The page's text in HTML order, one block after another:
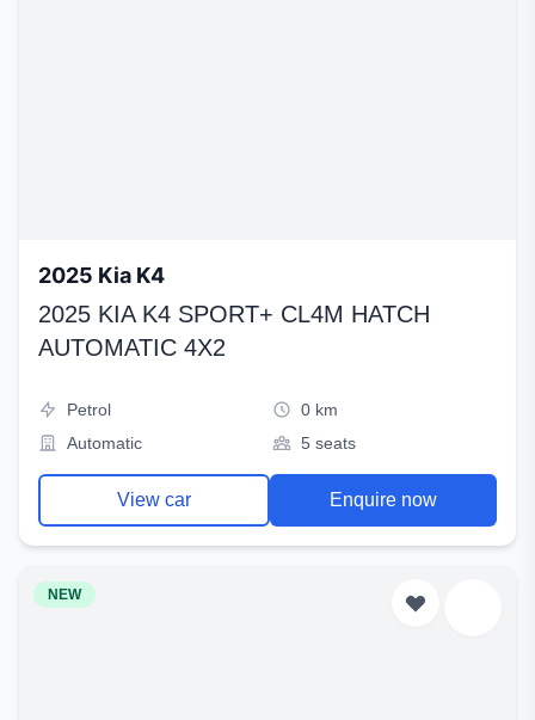
2025 Kia K4
2025 KIA K4 SPORT+ CL4M HATCH
AUTOMATIC 4X2
Petrol
0 km
Automatic
5 seats
View car Enquire now
NEW